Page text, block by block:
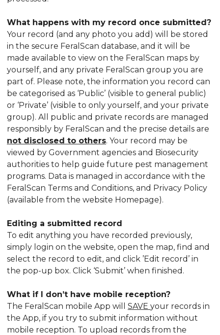
What happens with my record once submitted?
Your record (and any photo you add) will be stored
in the secure FeralScan database, and it will be
made available to view on the FeralScan maps by
yourself, and any private FeralScan group you are
part of. Please note, the information you record can
be categorised as ‘Public’ (visible to general public)
or ‘Private’ (visible to only yourself, and your private
group). All public and private records are managed
responsibly by FeralScan and the precise details are
not disclosed to others. Your record may be
viewed by Government agencies and Biosecurity
authorities to help guide future pest management
programs. Data is managed in accordance with the
FeralScan Terms and Conditions, and Privacy Policy
(available from the website Homepage).
Editing a submitted record
To edit anything you have recorded previously,
simply login on the website, open the map, find and
select the record to edit, and click ’Edit record’ in
the pop-up box. Click ‘Submit’ when finished.
What if I don’t have mobile reception?
The FeralScan mobile App will SAVE your records in
the App, if you try to submit information without
mobile reception. To upload records from the